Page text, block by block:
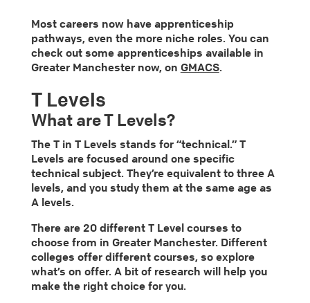
Most careers now have apprenticeship
pathways, even the more niche roles. You can
check out some apprenticeships available in
Greater Manchester now, on GMACS.
T Levels
What are T Levels?
The T in T Levels stands for “technical.” T
Levels are focused around one specific
technical subject. They’re equivalent to three A
levels, and you study them at the same age as
A levels.
There are 20 different T Level courses to
choose from in Greater Manchester. Different
colleges offer different courses, so explore
what’s on offer. A bit of research will help you
make the right choice for you.